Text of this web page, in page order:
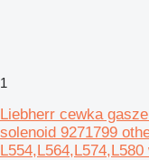
1
Liebherr cewka
solenoid 9271799